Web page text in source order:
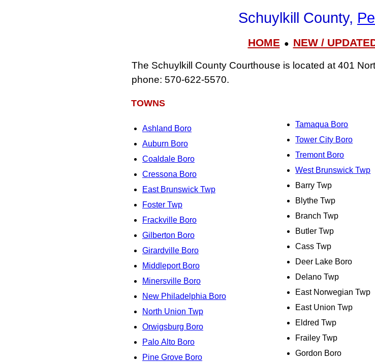
Schuylkill County,
HOME● NEW /
The Schuylkill County Courthouse is located at 401
phone: 570‑622‑5570.
TOWNS
Ashland Boro
Auburn Boro
Coaldale Boro
Cressona Boro
East Brunswick Twp
Foster Twp
Frackville Boro
Gilberton Boro
Girardville Boro
Middleport Boro
Minersville Boro
New Philadelphia Boro
North Union Twp
Orwigsburg Boro
Palo Alto Boro
Pine Grove Boro
Tamaqua Boro
Tower City Boro
Tremont Boro
West Brunswick Twp
Barry Twp
Blythe Twp
Branch Twp
Butler Twp
Cass Twp
Deer Lake Boro
Delano Twp
East Norwegian Twp
East Union Twp
Eldred Twp
Frailey Twp
Gordon Boro